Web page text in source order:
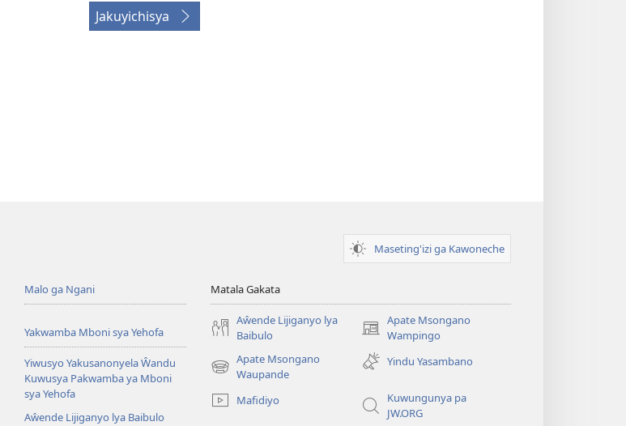
Jakuyichisya
Maseting'izi ga Kawoneche
Malo ga Ngani
Yakwamba Mboni sya Yehofa
Yiwusyo Yakusanonyela Ŵandu
Kuwusya Pakwamba ya Mboni
sya Yehofa
Aŵende Lijiganyo lya Baibulo
Matala Gakata
Aŵende Lijiganyo lya
Baibulo
Apate Msongano
Wampingo
(awugule
liwindo
line)
Apate Msongano
Waupande
(awugule
line)
Yindu Yasambano
Mafidiyo
Kuwungunya pa
JW.ORG